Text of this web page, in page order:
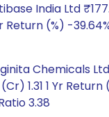
India Ltd
Return (%) -
Chemicals
1.31 1 Yr Return
3.38